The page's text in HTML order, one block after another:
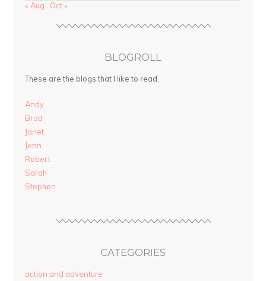
« Aug Oct »
BLOGROLL
These are the blogs that I like to read.
Andy
Brad
Janet
Jenn
Robert
Sarah
Stephen
CATEGORIES
action and adventure